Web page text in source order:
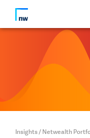
Insights/ Netwealth